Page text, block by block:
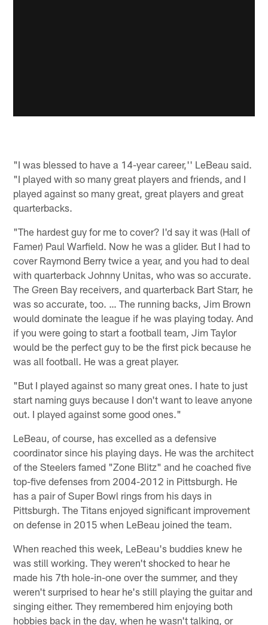
"I was blessed to have a 14-year career,'' LeBeau said.
"I played with so many great players and friends, and I
played against so many great, great players and great
quarterbacks.
"The hardest guy for me to cover? I'd say it was (Hall of
Famer) Paul Warfield. Now he was a glider. But I had to
cover Raymond Berry twice a year, and you had to deal
with quarterback Johnny Unitas, who was so accurate.
The Green Bay receivers, and quarterback Bart Starr, he
was so accurate, too. … The running backs, Jim Brown
would dominate the league if he was playing today. And
if you were going to start a football team, Jim Taylor
would be the perfect guy to be the first pick because he
was all football. He was a great player.
"But I played against so many great ones. I hate to just
start naming guys because I don't want to leave anyone
out. I played against some good ones."
LeBeau, of course, has excelled as a defensive
coordinator since his playing days. He was the architect
of the Steelers famed "Zone Blitz" and he coached five
top-five defenses from 2004-2012 in Pittsburgh. He
has a pair of Super Bowl rings from his days in
Pittsburgh. The Titans enjoyed significant improvement
on defense in 2015 when LeBeau joined the team.
When reached this week, LeBeau's buddies knew he
was still working. They weren't shocked to hear he
made his 7th hole-in-one over the summer, and they
weren't surprised to hear he's still playing the guitar and
singing either. They remembered him enjoying both
hobbies back in the day, when he wasn't talking, or